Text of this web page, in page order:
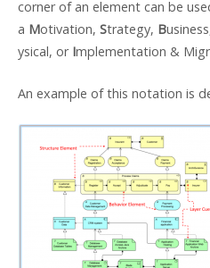
corner of an element can be
a Motivation, Strategy, B
ysical, or Implementation &
An example of this notation is